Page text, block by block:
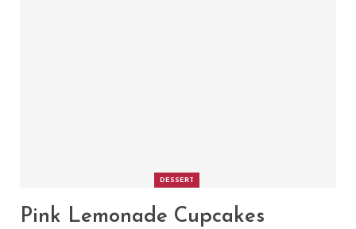
DESSERT
Pink Lemonade Cupcakes